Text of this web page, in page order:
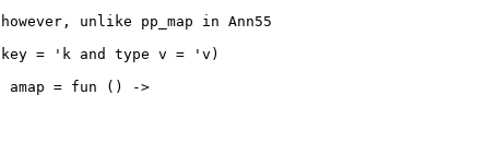
unlike pp_map in Ann55
key = 'k and type v = 'v)
= fun () ->